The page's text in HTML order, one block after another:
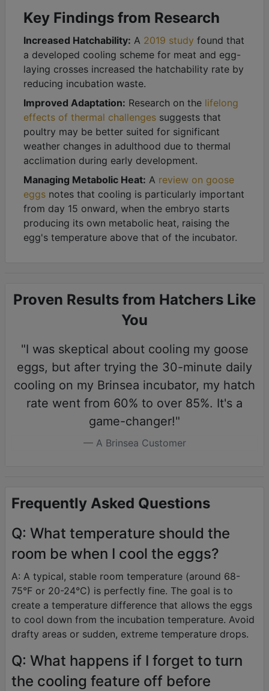
Key Findings from Research
Increased Hatchability: A 2019 study found that
a developed cooling scheme for meat and egg-
laying crosses increased the hatchability rate by
reducing incubation waste.
Improved Adaptation: Research on the lifelong
effects of thermal challenges suggests that
poultry may be better suited for significant
weather changes in adulthood due to thermal
acclimation during early development.
Managing Metabolic Heat: A review on goose
eggs notes that cooling is particularly important
from day 15 onward, when the embryo starts
producing its own metabolic heat, raising the
egg's temperature above that of the incubator.
Proven Results from Hatchers Like
You
"I was skeptical about cooling my goose
eggs, but after trying the 30-minute daily
cooling on my Brinsea incubator, my hatch
rate went from 60% to over 85%. It's a
game-changer!"
A Brinsea Customer
Frequently Asked Questions
Q: What temperature should the
room be when I cool the eggs?
A: A typical, stable room temperature (around 68-
75°F or 20-24°C) is perfectly fine. The goal is to
create a temperature difference that allows the eggs
to cool down from the incubation temperature. Avoid
drafty areas or sudden, extreme temperature drops.
Q: What happens if I forget to turn
the cooling feature off before